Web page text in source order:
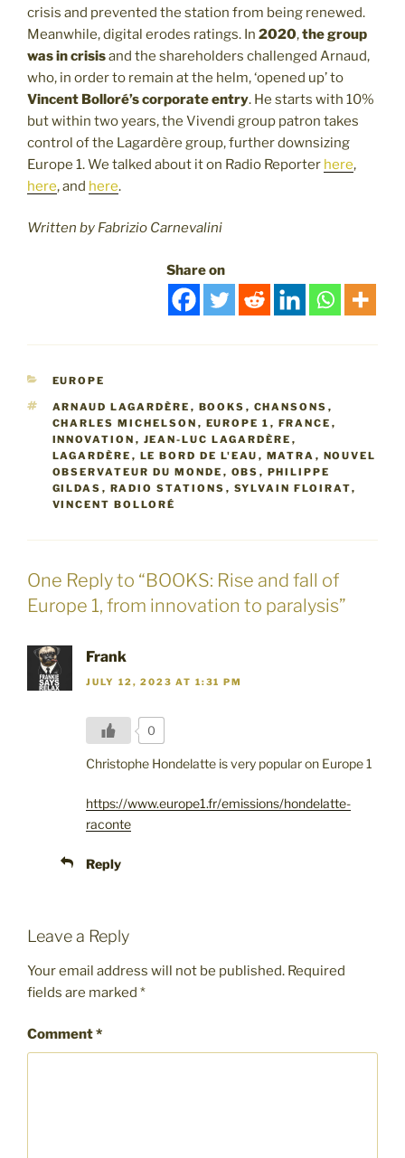
crisis and prevented the station from being renewed.
Meanwhile, digital erodes ratings. In 2020,the group
was in crisisand the shareholders challenged Arnaud,
who, in order to remain at the helm, ‘opened up’ to
Vincent Bolloré’s corporate entry. He starts with 10%
but within two years, the Vivendi group patron takes
control of the Lagardère group, further downsizing
Europe 1. We talked about it on Radio Reporter here,
here, and here.
Written by Fabrizio Carnevalini
Share on
CATEGORIES
EUROPE
TAGS
ARNAUD LAGARDÈRE , BOOKS , CHANSONS ,
CHARLES MICHELSON , EUROPE 1 , FRANCE ,
INNOVATION , JEAN-LUC LAGARDÈRE ,
LAGARDÈRE , LE BORD DE L'EAU , MATRA , NOUVEL
OBSERVATEUR DU MONDE , OBS , PHILIPPE
GILDAS , RADIO STATIONS , SYLVAIN FLOIRAT,
VINCENT BOLLORÉ
One Reply to “BOOKS: Rise and fall of
Europe 1, from innovation to paralysis”
Frank
JULY 12, 2023 AT 1:31 PM
0
Christophe Hondelatte is very popular on Europe 1
https://www.europe1.fr/emissions/hondelatte-
raconte
Reply
Leave a Reply
Your email address will not be published. Required
fields are marked *
Comment*